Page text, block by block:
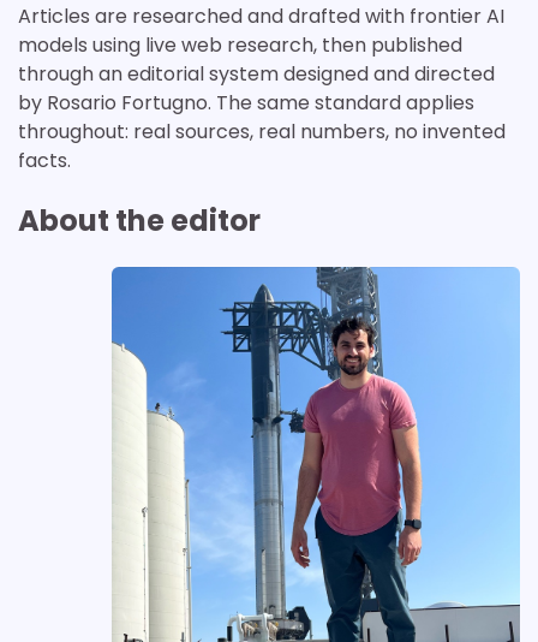
Articles are researched and drafted with frontier AI
models using live web research, then published
through an editorial system designed and directed
by Rosario Fortugno. The same standard applies
throughout: real sources, real numbers, no invented
facts.
About the editor